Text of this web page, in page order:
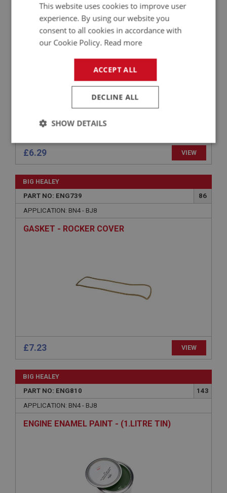
APPLICATION: LATE BJ8
PLATE - `012` - (SELF ADHESIVE)
£6.29 VIEW
BIG HEALEY
PART NO: ENG739
86
APPLICATION: BN4 - BJ8
GASKET - ROCKER COVER
£7.23 VIEW
BIG HEALEY
PART NO: ENG810
143
APPLICATION: BN4 - BJ8
ENGINE ENAMEL PAINT - (1.LITRE TIN)
This website uses cookies to improve user
experience. By using our website you
consent to all cookies in accordance with
our Cookie Policy. Read more
ACCEPT ALL
DECLINE ALL
SHOW DETAILS
Strictly
necessary
Performance Targeting
Microsoft Corporation
General purpose platform session cookie, used by
sites written with Miscrosoft .NET based
technologies. Usually used to maintain an
anonymised user session by the server.
Session
Remembers your shopping basket across sessions.
PopupISOClose.shown